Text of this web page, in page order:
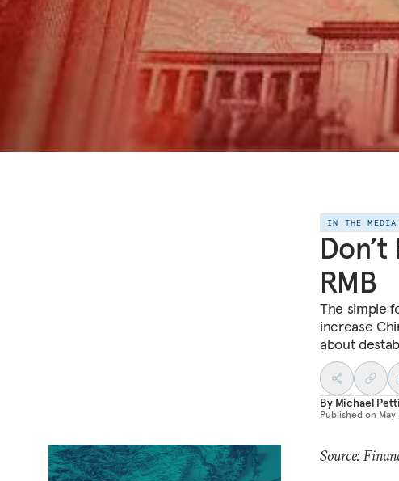
IN THE MEDIA
RMB
The simple
increase
about
By Michael
Published on May
Source: